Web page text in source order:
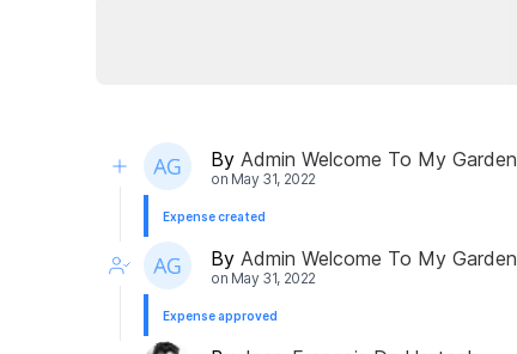
By Admin Welcome To My Garden
on May 31, 2022
Expense created
By Admin Welcome To My Garden
on May 31, 2022
Expense approved